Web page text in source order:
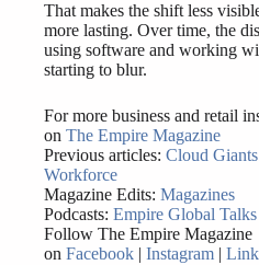
That makes the shift less
more lasting. Over time, the
using software and working
starting to blur.
For more business and retail
on The Empire Magazine
Previous articles: Cloud Giants
Workforce
Magazine Edits: Magazines
Podcasts: Empire Global Talks
Follow The Empire Magazine
on Facebook | Instagram |